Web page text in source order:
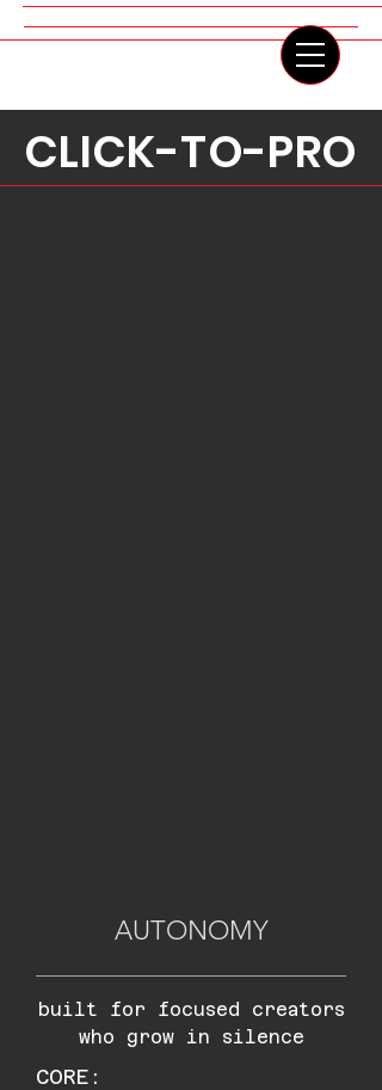
CLICK-TO-PRO
AUTONOMY
built for focused creators
who grow in silence
CORE: